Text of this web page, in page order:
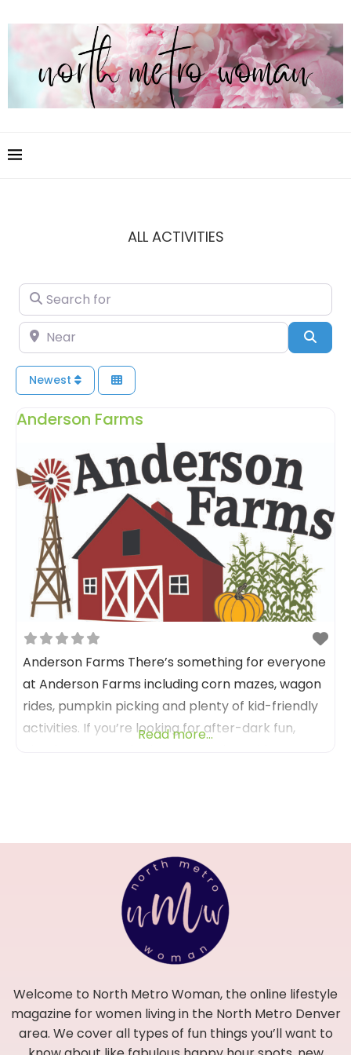
ALL ACTIVITIES
Search for
Near
Newest
Anderson Farms
Anderson Farms There’s something for everyone
at Anderson Farms including corn mazes, wagon
rides, pumpkin picking and plenty of kid-friendly
activities. If you’re looking for after-dark fun,
Read more...
Welcome to North Metro Woman, the online lifestyle
magazine for women living in the North Metro Denver
area. We cover all types of fun things you’ll want to